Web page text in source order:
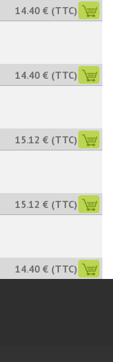
14.40 € (TTC)
14.40 € (TTC)
15.12 € (TTC)
15.12 € (TTC)
14.40 € (TTC)